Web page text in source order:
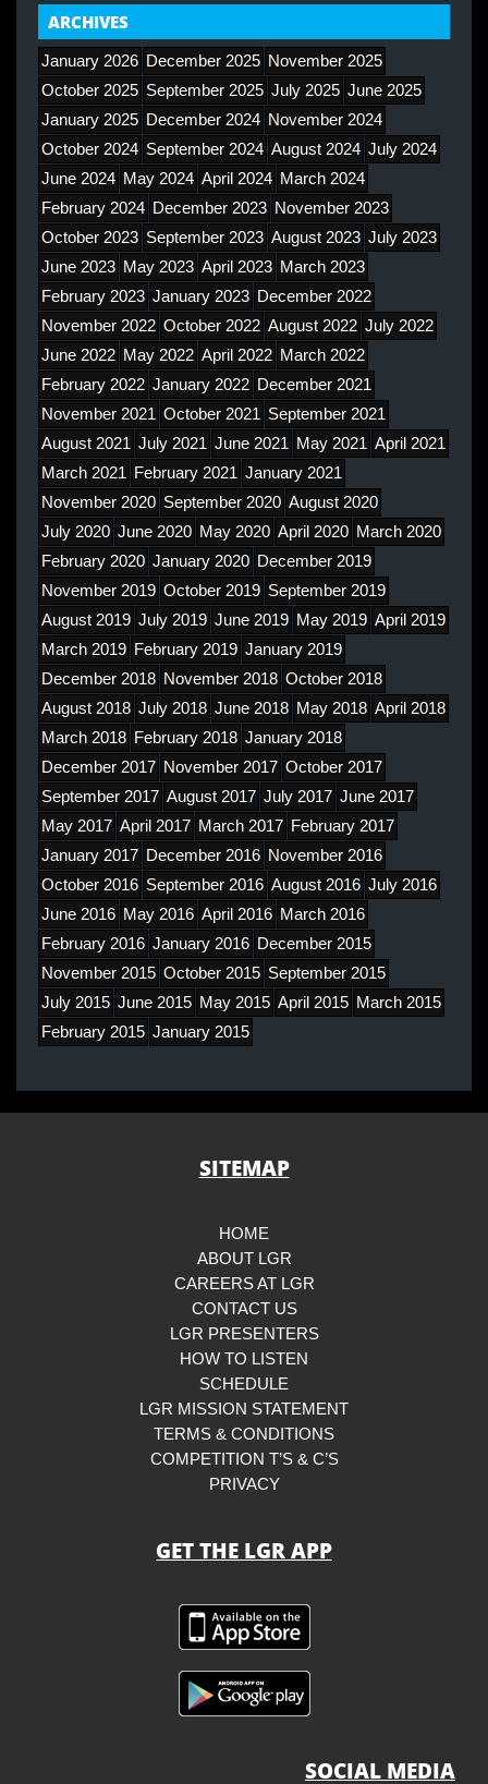
ARCHIVES
January 2026 December 2025 November 2025
October 2025 September 2025 July 2025 June 2025
January 2025 December 2024 November 2024
October 2024 September 2024 August 2024 July 2024
June 2024 May 2024 April 2024 March 2024
February 2024 December 2023 November 2023
October 2023 September 2023 August 2023 July 2023
June 2023 May 2023 April 2023 March 2023
February 2023 January 2023 December 2022
November 2022 October 2022 August 2022 July 2022
June 2022 May 2022 April 2022 March 2022
February 2022 January 2022 December 2021
November 2021 October 2021 September 2021
August 2021 July 2021 June 2021 May 2021 April 2021
March 2021
February 2021 January 2021
November 2020 September 2020 August 2020
July 2020 June 2020 May 2020 April 2020 March 2020
February 2020 January 2020 December 2019
November 2019 October 2019 September 2019
August 2019 July 2019 June 2019 May 2019 April 2019
March 2019 February 2019 January 2019
December 2018 November 2018 October 2018
August 2018 July 2018 June 2018 May 2018 April 2018
March 2018 February 2018 January 2018
December 2017 November 2017 October 2017
September 2017 August 2017 July 2017 June 2017
May 2017 April 2017 March 2017 February 2017
January 2017 December 2016 November 2016
October 2016 September 2016 August 2016 July 2016
June 2016 May 2016 April 2016 March 2016
February 2016 January 2016 December 2015
November 2015 October 2015 September 2015
July 2015 June 2015 May 2015 April 2015 March 2015
February 2015 January 2015
SITEMAP
HOME
ABOUT LGR
CAREERS AT LGR
CONTACT US
LGR PRESENTERS
HOW TO LISTEN
SCHEDULE
LGR MISSION STATEMENT
TERMS & CONDITIONS
COMPETITION T’S & C’S
PRIVACY
GET THE LGR APP
SOCIAL MEDIA